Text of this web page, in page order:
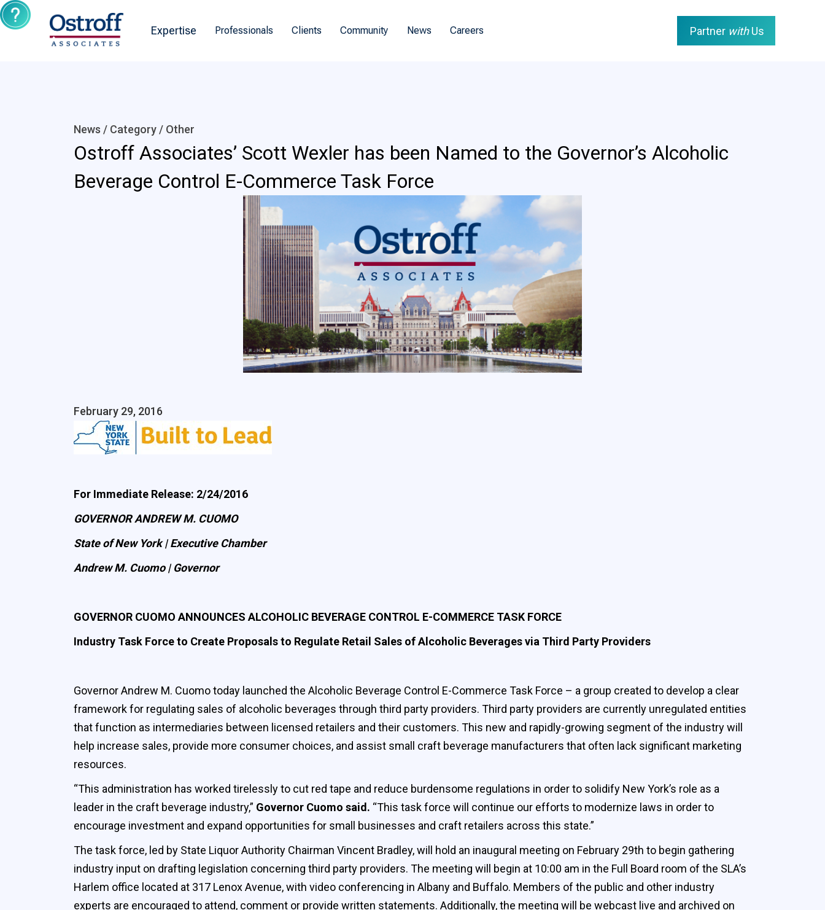
Expertise Professionals Clients Community News Careers Partner withUs
News / Category / Other
Ostroff Associates’ Scott Wexler has been Named to the Governor’s Alcoholic
Beverage Control E-Commerce Task Force
February 29, 2016
For Immediate Release: 2/24/2016
GOVERNOR ANDREW M. CUOMO
State of New York | Executive Chamber
Andrew M. Cuomo | Governor
GOVERNOR CUOMO ANNOUNCES ALCOHOLIC BEVERAGE CONTROL E-COMMERCE TASK FORCE
Industry Task Force to Create Proposals to Regulate Retail Sales of Alcoholic Beverages via Third Party Providers
Governor Andrew M. Cuomo today launched the Alcoholic Beverage Control E-Commerce Task Force – a group created to develop a clear
framework for regulating sales of alcoholic beverages through third party providers. Third party providers are currently unregulated entities
that function as intermediaries between licensed retailers and their customers. This new and rapidly-growing segment of the industry will
help increase sales, provide more consumer choices, and assist small craft beverage manufacturers that often lack significant marketing
resources.
“This administration has worked tirelessly to cut red tape and reduce burdensome regulations in order to solidify New York’s role as a
leader in the craft beverage industry,” Governor Cuomo said. “This task force will continue our efforts to modernize laws in order to
encourage investment and expand opportunities for small businesses and craft retailers across this state.”
The task force, led by State Liquor Authority Chairman Vincent Bradley, will hold an inaugural meeting on February 29th to begin gathering
industry input on drafting legislation concerning third party providers. The meeting will begin at 10:00 am in the Full Board room of the SLA’s
Harlem office located at 317 Lenox Avenue, with video conferencing in Albany and Buffalo. Members of the public and other industry
experts are encouraged to attend, comment or provide written statements. Additionally, the meeting will be webcast live and archived on